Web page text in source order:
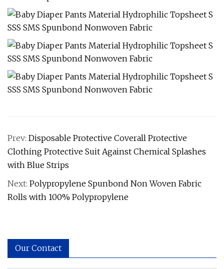
Prev: Disposable Protective Coverall Protective
Clothing Protective Suit Against Chemical Splashes
with Blue Strips
Next: Polypropylene Spunbond Non Woven Fabric
Rolls with 100% Polypropylene
Our Contact